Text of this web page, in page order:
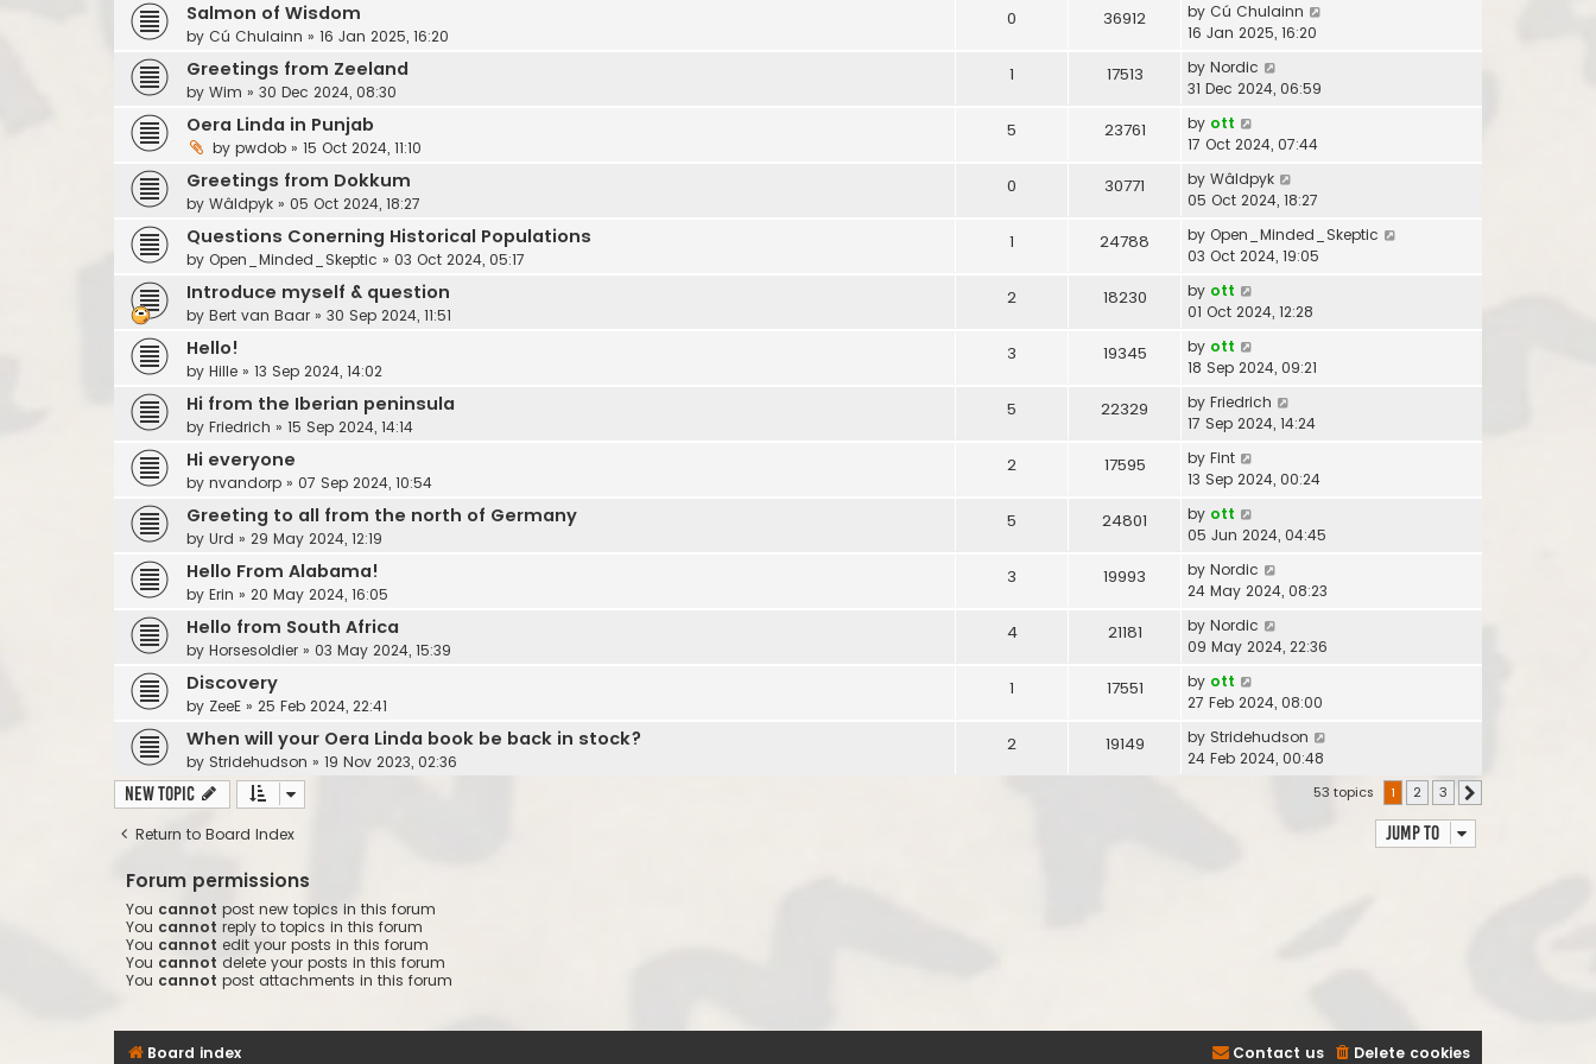
Salmon of Wisdom
by Cú Chulainn » 16 Jan 2025, 16:20
0 36912 by Cú Chulainn
16 Jan 2025, 16:20
Greetings from Zeeland
by Wim » 30 Dec 2024, 08:30
1 17513 by Nordic
31 Dec 2024, 06:59
Oera Linda in Punjab
by pwdob » 15 Oct 2024, 11:10
5 23761 by ott
17 Oct 2024, 07:44
Greetings from Dokkum
by Wâldpyk » 05 Oct 2024, 18:27
0 30771 by Wâldpyk
05 Oct 2024, 18:27
Questions Conerning Historical Populations
by Open_Minded_Skeptic » 03 Oct 2024, 05:17
1 24788 by Open_Minded_Skeptic
03 Oct 2024, 19:05
Introduce myself & question
by Bert van Baar » 30 Sep 2024, 11:51
2 18230 by ott
01 Oct 2024, 12:28
Hello!
by Hille » 13 Sep 2024, 14:02
3 19345 by ott
18 Sep 2024, 09:21
Hi from the Iberian peninsula
by Friedrich » 15 Sep 2024, 14:14
5 22329 by Friedrich
17 Sep 2024, 14:24
Hi everyone
by nvandorp » 07 Sep 2024, 10:54
2 17595 by Fint
13 Sep 2024, 00:24
Greeting to all from the north of Germany
by Urd » 29 May 2024, 12:19
5 24801 by ott
05 Jun 2024, 04:45
Hello From Alabama!
by Erin » 20 May 2024, 16:05
3 19993 by Nordic
24 May 2024, 08:23
Hello from South Africa
by Horsesoldier » 03 May 2024, 15:39
4 21181 by Nordic
09 May 2024, 22:36
Discovery
by ZeeE » 25 Feb 2024, 22:41
1 17551 by ott
27 Feb 2024, 08:00
When will your Oera Linda book be back in stock?
by Stridehudson » 19 Nov 2023, 02:36
2 19149 by Stridehudson
24 Feb 2024, 00:48
New Topic 53 topics 1 2 3
Return to Board Index Jump to
Forum permissions
You cannot post new topics in this forum
You cannot reply to topics in this forum
You cannot edit your posts in this forum
You cannot delete your posts in this forum
You cannot post attachments in this forum
Board index Delete cookies
Contact us